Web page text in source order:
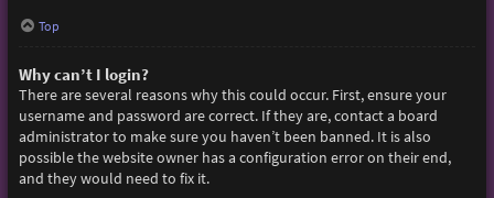
Top
Why can’t I login?
There are several reasons why this could occur. First, ensure your
username and password are correct. If they are, contact a board
administrator to make sure you haven’t been banned. It is also
possible the website owner has a configuration error on their end,
and they would need to fix it.